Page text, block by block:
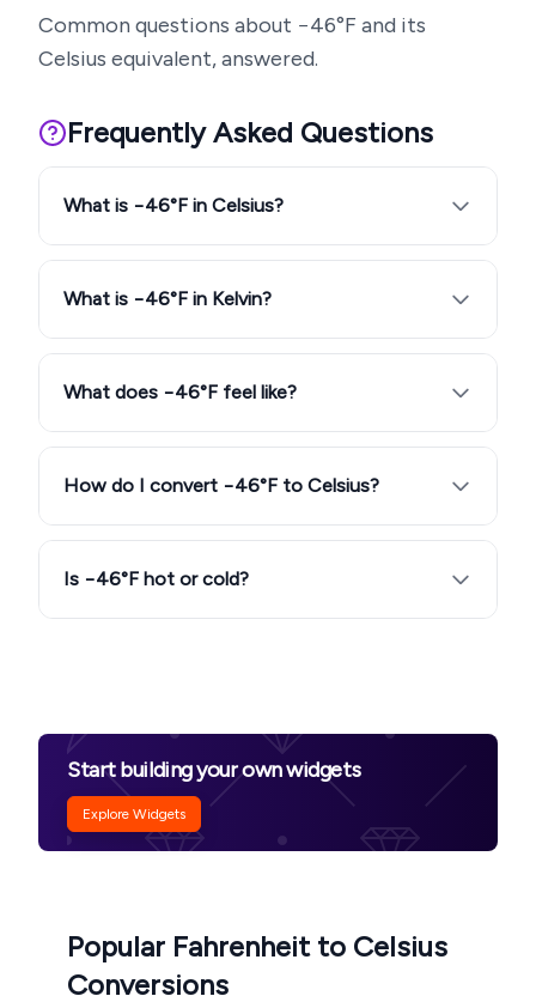
Common questions about −46°F and its
Celsius equivalent, answered.
Frequently Asked Questions
What is −46°F in Celsius?
What is −46°F in Kelvin?
What does −46°F feel like?
How do I convert −46°F to Celsius?
Is −46°F hot or cold?
Start building your own widgets
Explore Widgets
Popular Fahrenheit to Celsius
Conversions